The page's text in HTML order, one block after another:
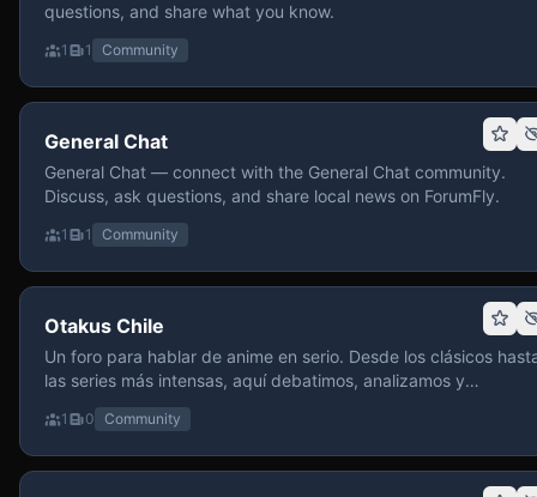
questions, and share what you know.
1 1 Community
General Chat
General Chat — connect with the General Chat community.
Discuss, ask questions, and share local news on ForumFly.
1 1 Community
Otakus Chile
Un foro para hablar de anime en serio. Desde los clásicos
las series más intensas, aquí debatimos, analizamos y
recomendamos sin miedo a profundizar. Hay espacio para
contenido maduro, siempre con advertencias claras y respeto
entre usuarios. Si te gusta conversar de anime con
y buena onda, pasa y participa.
1 0 Community